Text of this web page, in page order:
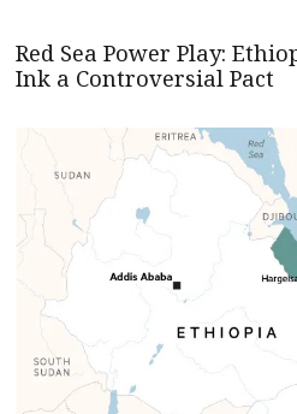
Red Sea Power Play:
Ink a Controversial Pact